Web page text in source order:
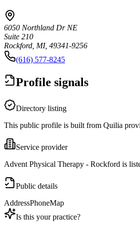
6050 Northland Dr NE
Suite 210
Rockford, MI, 49341-9256
(616) 577-8245
Profile signals
Directory listing
This public profile is built from Quilia
Service provider
Advent Physical Therapy - Rockford is
Public details
AddressPhoneMap
Is this your practice?